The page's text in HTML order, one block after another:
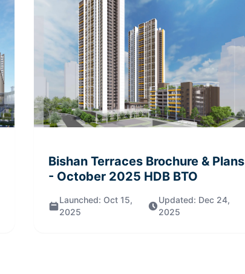
Bishan Terraces Brochure & Plans
- October 2025 HDB BTO
Launched: Oct 15,
2025
Updated: Dec 24,
2025